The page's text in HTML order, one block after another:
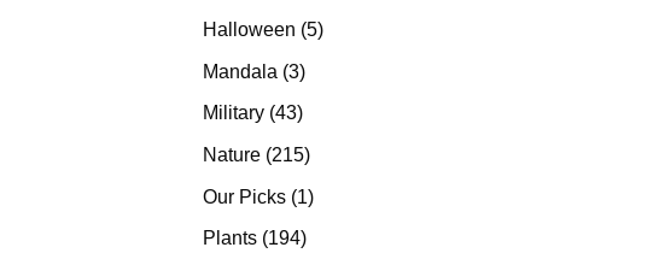
products
Halloween 55
Mandala 33
products
Military 4343
Nature 215215
Our Picks 11
Plants 194194